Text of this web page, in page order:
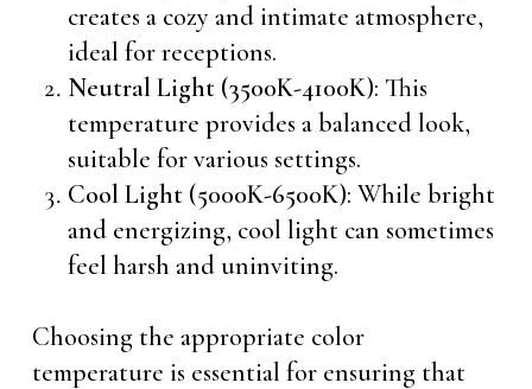
creates a cozy and intimate atmosphere,
ideal for receptions.
Neutral Light (3500K-4100K): This
temperature provides a balanced look,
suitable for various settings.
Cool Light (5000K-6500K): While bright
and energizing, cool light can sometimes
feel harsh and uninviting.
Choosing the appropriate color
temperature is essential for ensuring that